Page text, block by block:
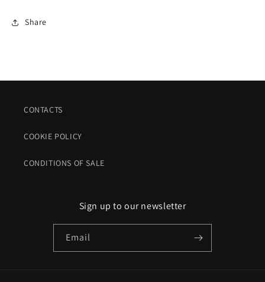
Share
CONTACTS
COOKIE POLICY
CONDITIONS OF SALE
Sign up to our newsletter
Email